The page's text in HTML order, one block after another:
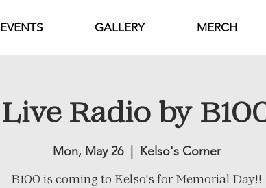
EVENTS GALLERY MERCH
Live Radio by
Mon, May 26
  |
Kelso's Corner
B100 is coming to Kelso's for Memorial Day!!